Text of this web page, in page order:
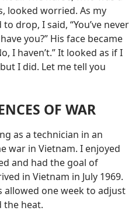
looked worried. As my
drop, I said, “You’ve never
you?” His face became
I haven’t.” It looked as if I
I did. Let me tell you
OF WAR
as a technician in an
war in Vietnam. I enjoyed
and had the goal of
in Vietnam in July 1969.
allowed one week to adjust
the heat.